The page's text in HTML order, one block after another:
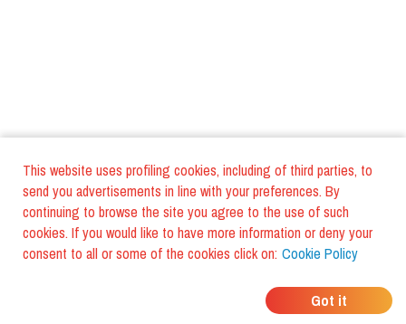
This website uses profiling cookies, including of third parties, to
send you advertisements in line with your preferences. By
continuing to browse the site you agree to the use of such
cookies. If you would like to have more information or deny your
consent to all or some of the cookies click on: Cookie Policy
Got it
WHERE DO YOUR